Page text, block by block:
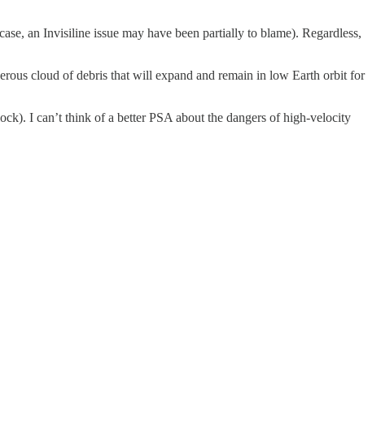
an Invisiline issue may have been partially to blame). Regardless,
cloud of debris that will expand and remain in low Earth orbit for
I can’t think of a better PSA about the dangers of high-velocity